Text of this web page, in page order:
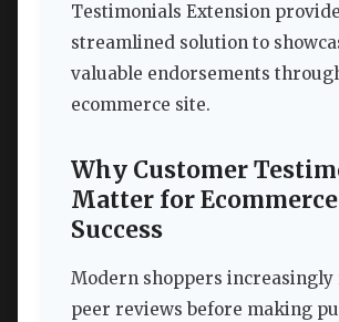
Testimonials Extension
streamlined solution to
valuable endorsements
ecommerce site.
Why Customer
Matter for Ecommerce
Success
Modern shoppers increasingly
peer reviews before making